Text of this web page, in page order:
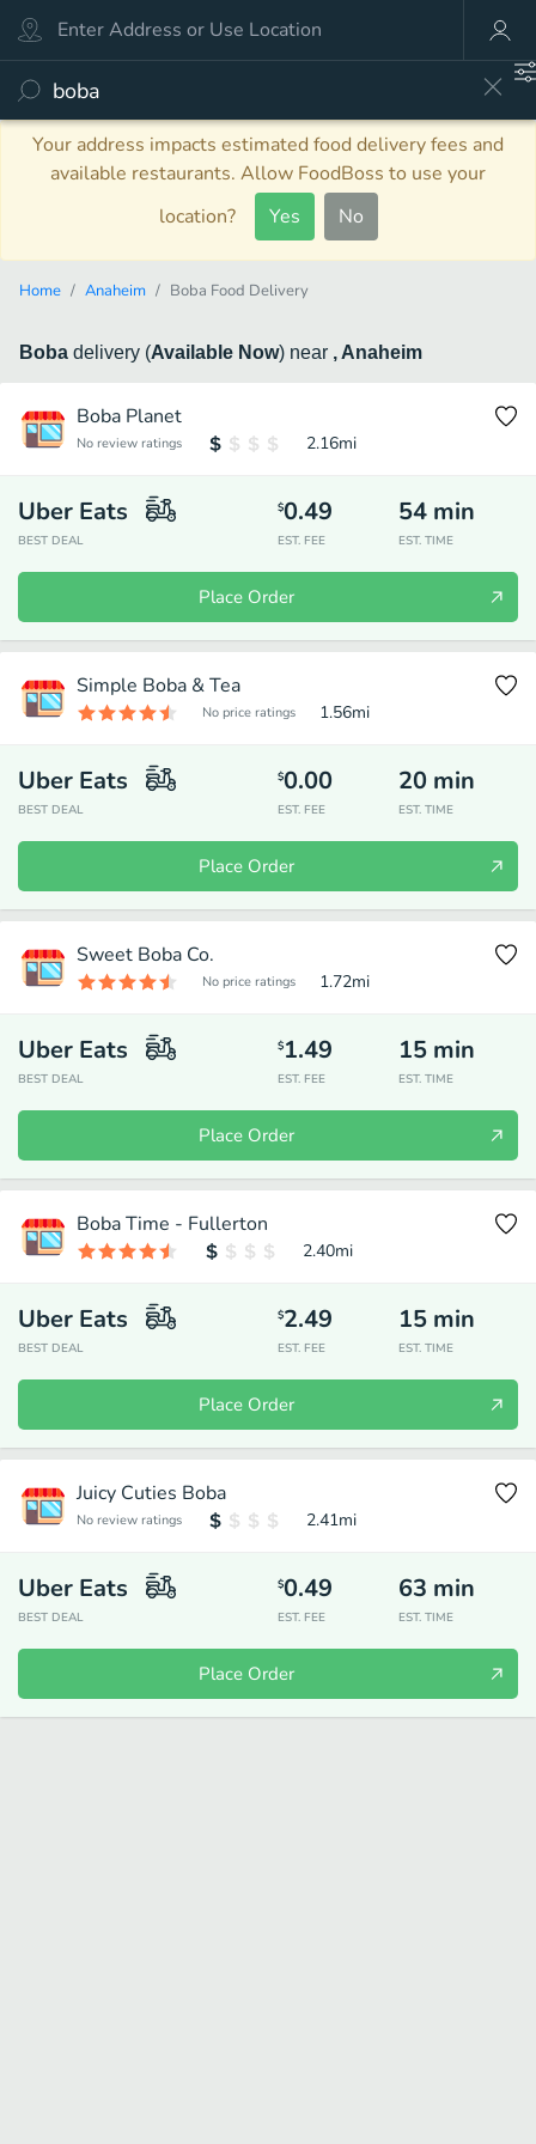
Your address impacts estimated food delivery fees and
available restaurants. Allow FoodBoss to use your
location?
Yes No
Home Anaheim Boba Food Delivery
Boba delivery (Available Now) near , Anaheim
Boba Planet
No review ratings 2.16mi
Uber Eats
BEST DEAL
$0.49
EST. FEE
54 min
EST. TIME
Place Order
Simple Boba & Tea
No price ratings 1.56mi
Uber Eats
BEST DEAL
$0.00
EST. FEE
20 min
EST. TIME
Place Order
Sweet Boba Co.
No price ratings 1.72mi
Uber Eats
BEST DEAL
$1.49
EST. FEE
15 min
EST. TIME
Place Order
Boba Time - Fullerton
2.40mi
Uber Eats
BEST DEAL
$2.49
EST. FEE
15 min
EST. TIME
Place Order
Juicy Cuties Boba
No review ratings 2.41mi
Uber Eats
BEST DEAL
$0.49
EST. FEE
63 min
EST. TIME
Place Order